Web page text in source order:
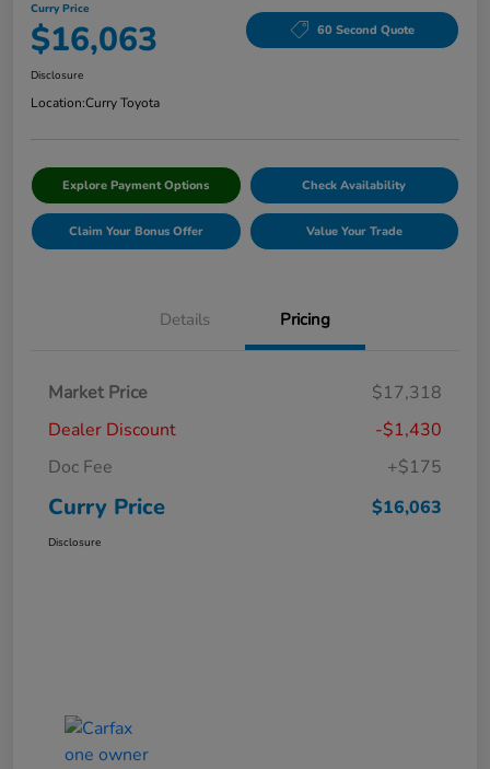
Curry Price
$16,063 60 Second Quote
Disclosure
Location:Curry Toyota
Explore Payment Options Check Availability
Claim Your Bonus Offer Value Your Trade
Details Pricing
Market Price
$17,318
Dealer Discount
-$1,430
Doc Fee
+$175
Curry Price $16,063
Disclosure